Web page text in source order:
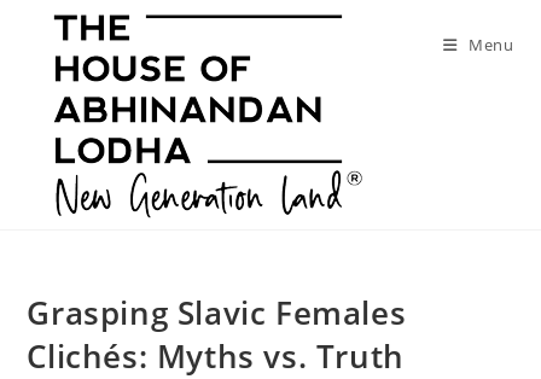
Menu
Grasping Slavic Females
Clichés: Myths vs. Truth